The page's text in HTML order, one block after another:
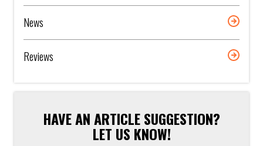
News
Reviews
HAVE AN ARTICLE SUGGESTION?
LET US KNOW!